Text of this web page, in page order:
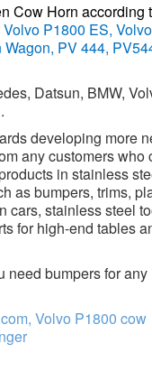
Cow Horn according
P1800 ES, Volvo
PV 444,
Datsun, BMW,
developing more
any customers who
in stainless
as bumpers, trims,
cars, stainless steel
for high-end tables
need bumpers for any
Volvo P1800 cow